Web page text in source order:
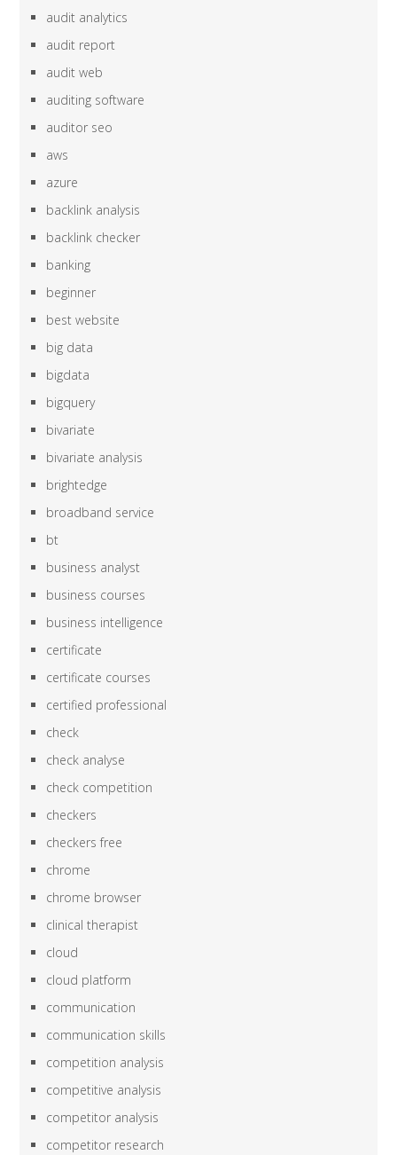
audit analytics
audit report
audit web
auditing software
auditor seo
aws
azure
backlink analysis
backlink checker
banking
beginner
best website
big data
bigdata
bigquery
bivariate
bivariate analysis
brightedge
broadband service
bt
business analyst
business courses
business intelligence
certificate
certificate courses
certified professional
check
check analyse
check competition
checkers
checkers free
chrome
chrome browser
clinical therapist
cloud
cloud platform
communication
communication skills
competition analysis
competitive analysis
competitor analysis
competitor research